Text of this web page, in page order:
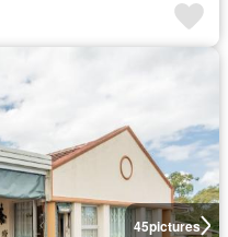
45pictures